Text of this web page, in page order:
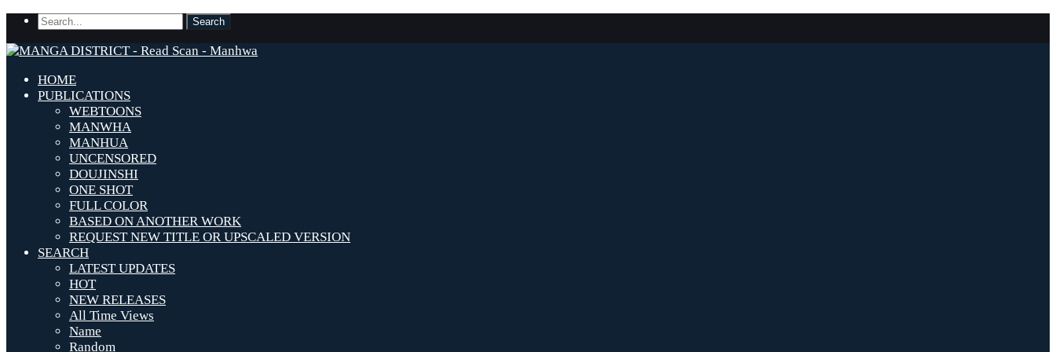
HOME
PUBLICATIONS
WEBTOONS
MANWHA
MANHUA
UNCENSORED
DOUJINSHI
ONE SHOT
FULL COLOR
BASED ON ANOTHER WORK
REQUEST NEW TITLE OR UPSCALED VERSION
SEARCH
LATEST UPDATES
HOT
NEW RELEASES
All Time Views
Name
Random